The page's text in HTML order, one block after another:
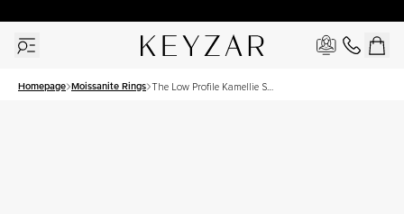
Homepage Moissanite Rings The Low Profile Kamellie Set